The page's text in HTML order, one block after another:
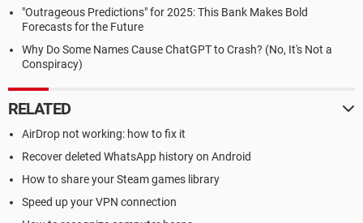
"Outrageous Predictions" for 2025: This Bank Makes Bold
Forecasts for the Future
Why Do Some Names Cause ChatGPT to Crash? (No, It's Not a
Conspiracy)
RELATED
AirDrop not working: how to fix it
Recover deleted WhatsApp history on Android
How to share your Steam games library
Speed up your VPN connection